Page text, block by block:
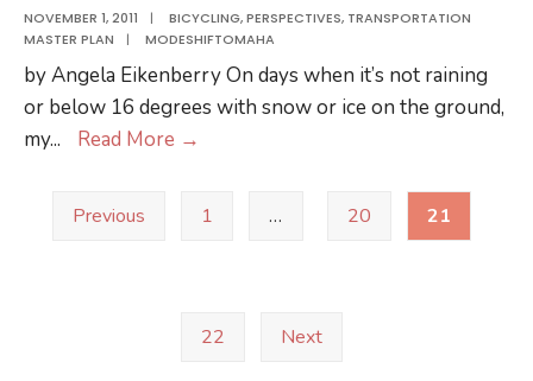
Fare
Increase
NOVEMBER 1, 2011 | BICYCLING,PERSPECTIVES, TRANSPORTATION
MASTER PLAN
| MODESHIFTOMAHA
by Angela Eikenberry On days when it’s not raining
or below 16 degrees with snow or ice on the ground,
my... Read More →
School
pagination
Previous 1 … 20 21
22 Next